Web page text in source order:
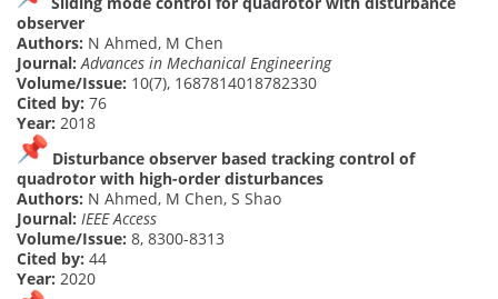
observer
Authors: N Ahmed, M Chen
Journal: Advances in Mechanical Engineering
Volume/Issue: 10(7), 1687814018782330
Cited by: 76
Year: 2018
Disturbance observer based tracking control of
quadrotor with high-order disturbances
Authors: N Ahmed, M Chen, S Shao
Journal: IEEE Access
Volume/Issue: 8, 8300-8313
Cited by: 44
Year: 2020